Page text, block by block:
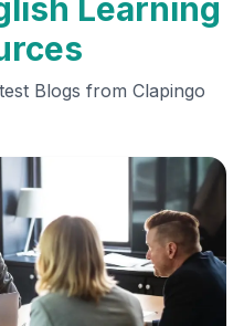
Learning
Blogs from Clapingo